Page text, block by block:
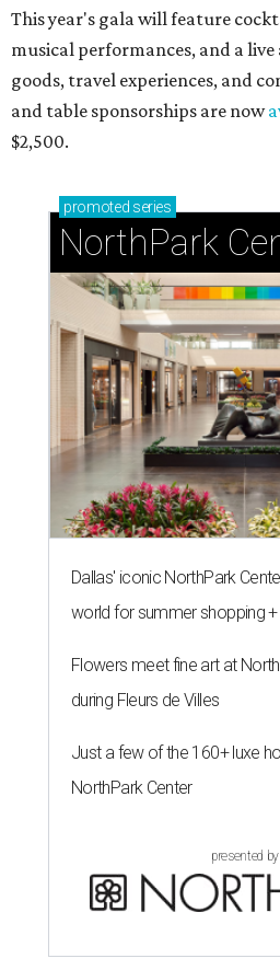
This year's gala will feature
musical performances, and a
goods, travel experiences, and
and table sponsorships are now
$2,500.
promoted series
NorthPark
Dallas' iconic NorthPark
world for summer shopping
Flowers meet fine art at
during Fleurs de Villes
Just a few of the 160+ luxe
NorthPark Center
presented by